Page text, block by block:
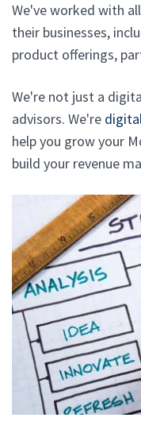
We've worked with
their businesses,
product offerings,
We're not just a
advisors. We're
help you grow your
build your revenue